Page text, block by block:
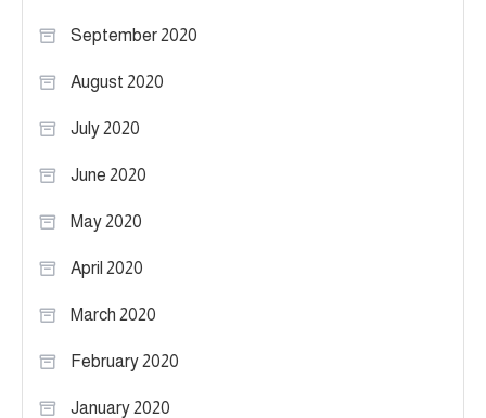
September 2020
August 2020
July 2020
June 2020
May 2020
April 2020
March 2020
February 2020
January 2020